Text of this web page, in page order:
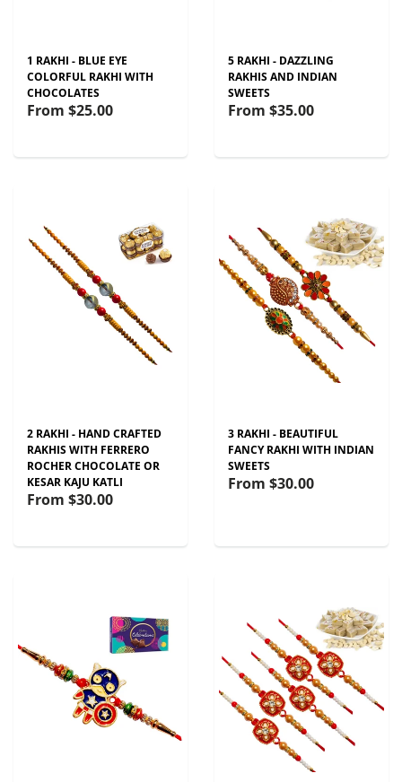
1 RAKHI - BLUE EYE
COLORFUL RAKHI WITH
CHOCOLATES
From $25.00
5 RAKHI - DAZZLING
RAKHIS AND INDIAN
SWEETS
From $35.00
2 RAKHI - HAND CRAFTED
RAKHIS WITH FERRERO
ROCHER CHOCOLATE OR
KESAR KAJU KATLI
From $30.00
3 RAKHI - BEAUTIFUL
FANCY RAKHI WITH INDIAN
SWEETS
From $30.00